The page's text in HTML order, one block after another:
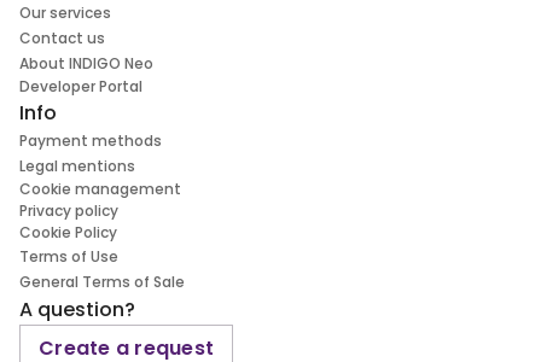
Our services
Contact us
About INDIGO Neo
Developer Portal
Info
Payment methods
Legal mentions
Cookie management
Privacy policy
Cookie Policy
Terms of Use
General Terms of Sale
A question?
Create a request